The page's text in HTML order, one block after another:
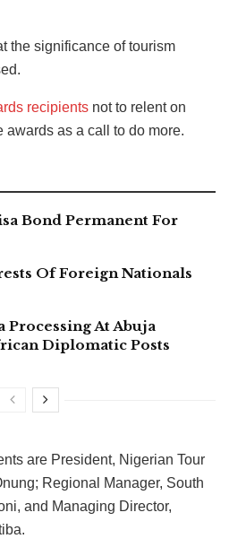
the significance of tourism
recipients not to relent on
awards as a call to do more.
Bond Permanent For
Of Foreign Nationals
Processing At Abuja
Diplomatic Posts
are President, Nigerian Tour
Regional Manager, South
and Managing Director,